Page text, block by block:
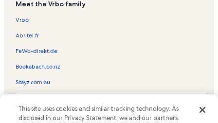
Ocean One Vacation Rentals
Ocean Pines Vacation Rentals
Calypso Vacation Rentals
Worcester House Vacation Rentals
Carousel Vacation Rentals
Midtown Ocean City Vacation Rentals
Capri Vacation Rentals
Sunset Bay I Vacation Rentals
Meet the Vrbo family
Vrbo
Abritel.fr
FeWo-direkt.de
Bookabach.co.nz
Stayz.com.au
the Vrbo logo are trademarks or registered trademarks of
HomeAway.com, Inc.
This site uses cookies and similar tracking technology. As
disclosed in our Privacy Statement, we and our partners